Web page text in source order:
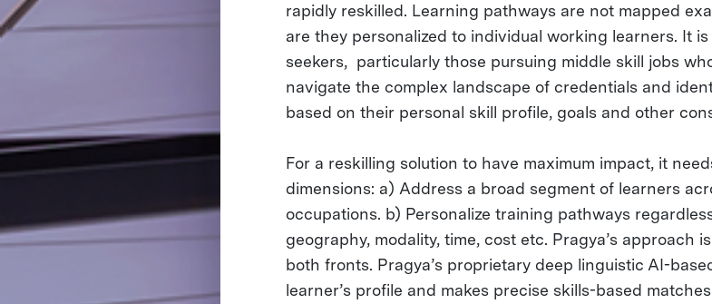
rapidly reskilled. Learning pathways are not mapped
are they personalized to individual working learners. It
seekers, particularly those pursuing middle skill jobs
navigate the complex landscape of credentials and
based on their personal skill profile, goals and other
For a reskilling solution to have maximum impact, it
dimensions: a) Address a broad segment of learners
occupations. b) Personalize training pathways
geography, modality, time, cost etc. Pragya’s approach
both fronts. Pragya’s proprietary deep linguistic AI-
learner’s profile and makes precise skills-based